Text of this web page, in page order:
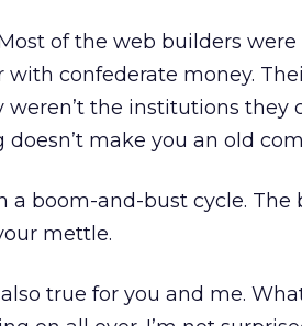
of the web builders were
confederate money.
the institutions they
make you an old
a boom-and-bust cycle. The
mettle.
true for you and me.